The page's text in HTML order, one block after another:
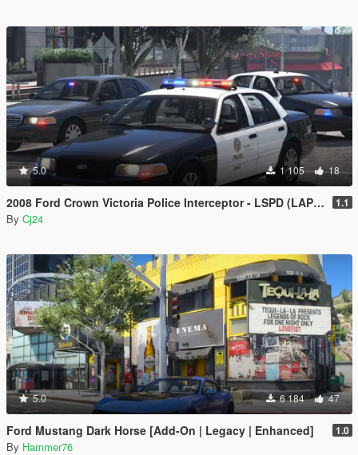
5.0 1 105 18
2008 Ford Crown Victoria Police Interceptor - LSPD (LAPD) Pack [Add-On / Replace | DLS / non-ELS] 1.1
By Cj24
5.0 6 184 47
Ford Mustang Dark Horse [Add-On | Legacy | Enhanced] 1.0
By Hammer76